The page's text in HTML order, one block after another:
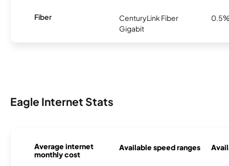
Fiber
CenturyLink Fiber
Gigabit
Eagle Internet Stats
Average internet
monthly cost
Available speed ranges